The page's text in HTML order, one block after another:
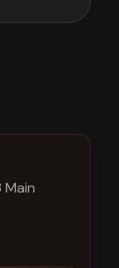
Main